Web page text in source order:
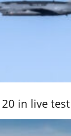
in live test